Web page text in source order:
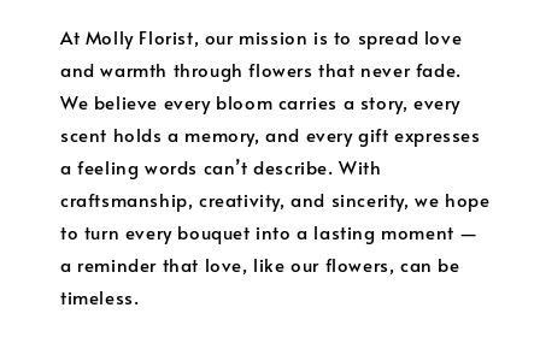
At Molly Florist, our mission is to spread love
and warmth through flowers that never fade.
We believe every bloom carries a story, every
scent holds a memory, and every gift expresses
a feeling words can’t describe. With
craftsmanship, creativity, and sincerity, we hope
to turn every bouquet into a lasting moment —
a reminder that love, like our flowers, can be
timeless.